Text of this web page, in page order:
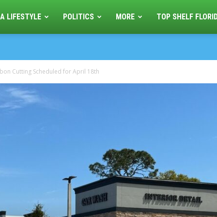
LIFESTYLE POLITICS MORE TOP SHELF
Cutting Scheduled for April 18th